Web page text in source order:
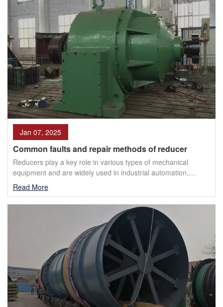
Jan 07, 2025
Common faults and repair methods of reducer
Reducers play a key role in various types of mechanical
equipment and are widely used in industrial automation,
Read More